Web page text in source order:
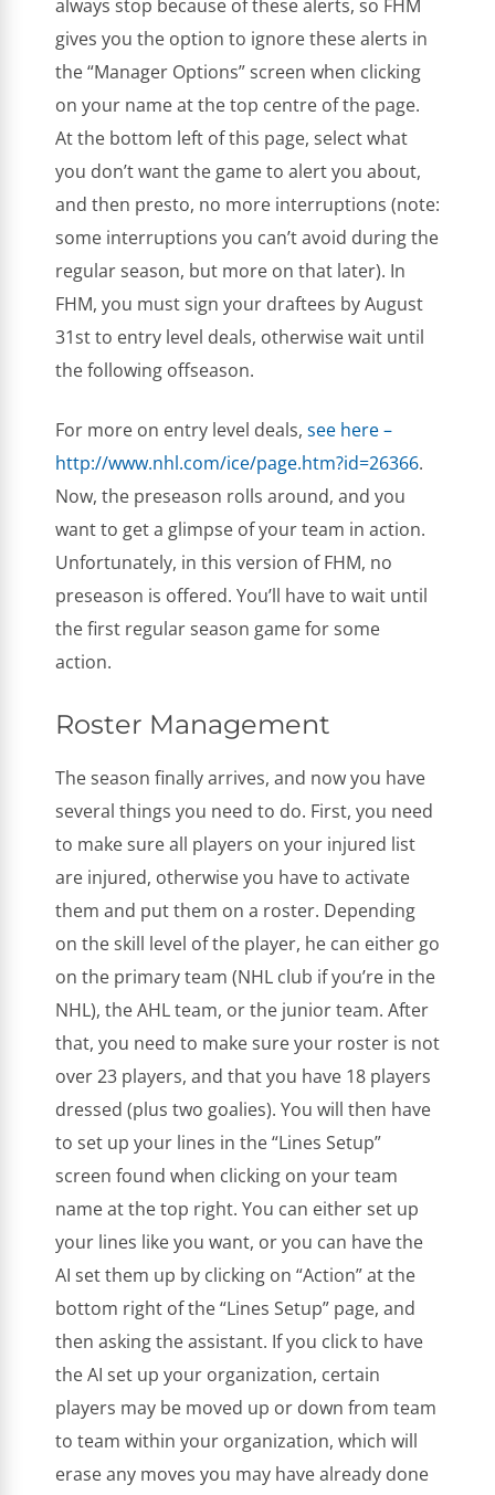
always stop because of these alerts, so FHM
gives you the option to ignore these alerts in
the “Manager Options” screen when clicking
on your name at the top centre of the page.
At the bottom left of this page, select what
you don’t want the game to alert you about,
and then presto, no more interruptions (note:
some interruptions you can’t avoid during the
regular season, but more on that later). In
FHM, you must sign your draftees by August
31st to entry level deals, otherwise wait until
the following offseason.
For more on entry level deals, see here –
http://www.nhl.com/ice/page.htm?id=26366.
Now, the preseason rolls around, and you
want to get a glimpse of your team in action.
Unfortunately, in this version of FHM, no
preseason is offered. You’ll have to wait until
the first regular season game for some
action.
Roster Management
The season finally arrives, and now you have
several things you need to do. First, you need
to make sure all players on your injured list
are injured, otherwise you have to activate
them and put them on a roster. Depending
on the skill level of the player, he can either go
on the primary team (NHL club if you’re in the
NHL), the AHL team, or the junior team. After
that, you need to make sure your roster is not
over 23 players, and that you have 18 players
dressed (plus two goalies). You will then have
to set up your lines in the “Lines Setup”
screen found when clicking on your team
name at the top right. You can either set up
your lines like you want, or you can have the
AI set them up by clicking on “Action” at the
bottom right of the “Lines Setup” page, and
then asking the assistant. If you click to have
the AI set up your organization, certain
players may be moved up or down from team
to team within your organization, which will
erase any moves you may have already done